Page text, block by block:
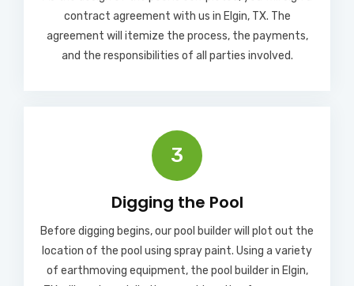
contract agreement with us in Elgin, TX. The
agreement will itemize the process, the payments,
and the responsibilities of all parties involved.
3
Digging the Pool
Before digging begins, our pool builder will plot out the
location of the pool using spray paint. Using a variety
of earthmoving equipment, the pool builder in Elgin,